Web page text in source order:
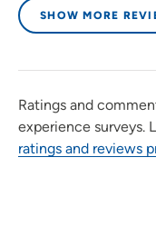
SHOW MORE
Ratings and
experience surveys.
ratings and reviews